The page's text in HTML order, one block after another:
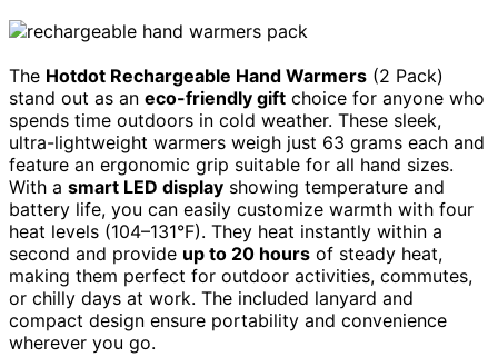
The Hotdot Rechargeable Hand Warmers (2 Pack)
stand out as an eco-friendly gift choice for anyone who
spends time outdoors in cold weather. These sleek,
ultra-lightweight warmers weigh just 63 grams each and
feature an ergonomic grip suitable for all hand sizes.
With a smart LED display showing temperature and
battery life, you can easily customize warmth with four
heat levels (104–131°F). They heat instantly within a
second and provide up to 20 hours of steady heat,
making them perfect for outdoor activities, commutes,
or chilly days at work. The included lanyard and
compact design ensure portability and convenience
wherever you go.